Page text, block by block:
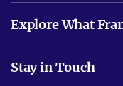
Is success guarenteed if I
Do I need experience?
Explore What
Stay in Touch